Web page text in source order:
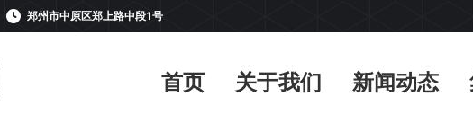
郑州市中原区郑上路中段1号
首页 关于我们 新闻动态
首页 关于我们 新闻动态